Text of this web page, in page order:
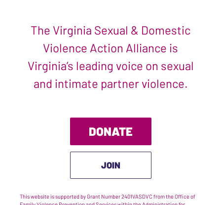
The Virginia Sexual & Domestic
Violence Action Alliance is
Virginia’s leading voice on sexual
and intimate partner violence.
DONATE
JOIN
This website is supported by Grant Number 2401VASDVC from the Office of